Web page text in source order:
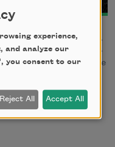
an MA in English for
University. An editor
Literary Journal
, he
experience,
and analyze our
you consent to our
Reject All Accept All